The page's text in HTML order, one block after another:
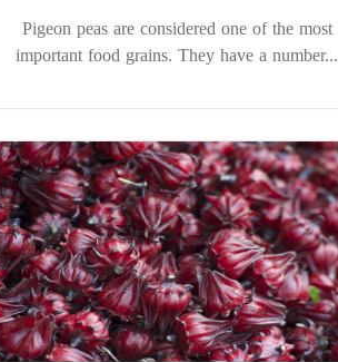
Pigeon peas are considered one of the most
important food grains. They have a number...